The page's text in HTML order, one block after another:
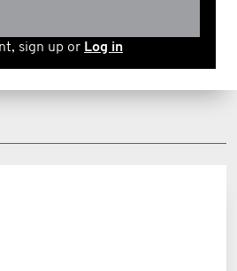
sign up or Log in